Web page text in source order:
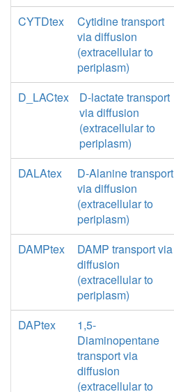
CYTDtex
Cytidine transport
via diffusion
(extracellular to
periplasm)
D_LACtex
D-lactate transport
via diffusion
(extracellular to
periplasm)
DALAtex
D-Alanine transport
via diffusion
(extracellular to
periplasm)
DAMPtex
DAMP transport via
diffusion
(extracellular to
periplasm)
DAPtex
1,5-
Diaminopentane
transport via
diffusion
(extracellular to